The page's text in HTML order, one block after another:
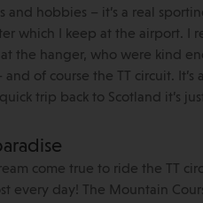
hobbies – it’s a real
which I keep at the airport. I
at the hanger, who were kind
of course the TT circuit.
trip back to Scotland it’s
come true to ride the TT
every day! The Mountain